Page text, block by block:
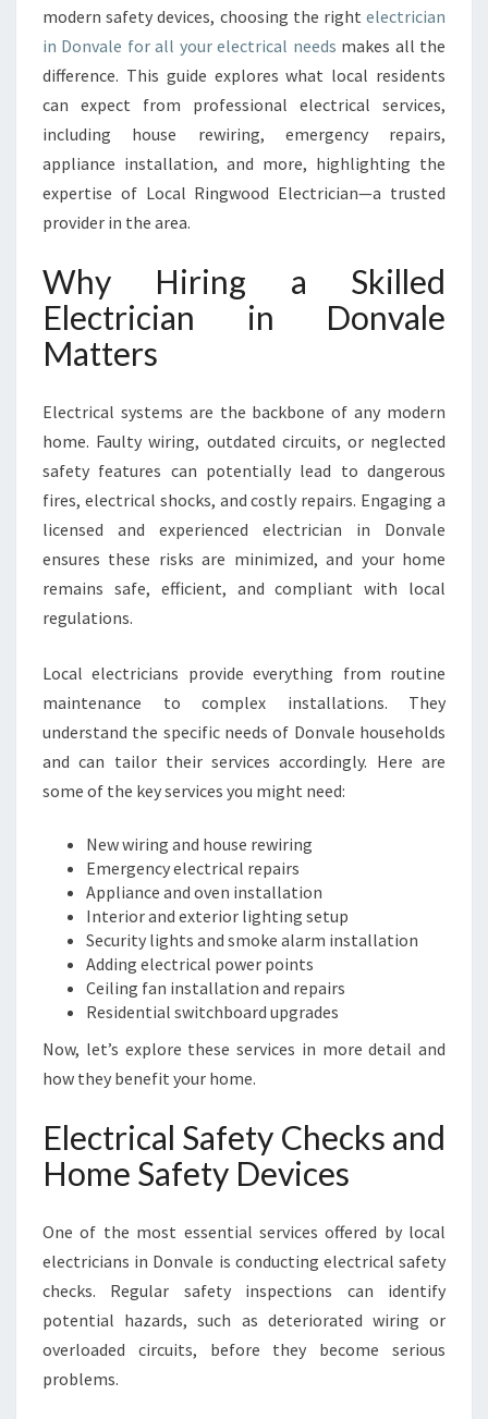
I
N
O
N
V
A
E
R
A
U
R
W
I
I
N
G
S
A
F
E
Y
E
E
D
S
modern safety devices, choosing the right electrician
in Donvale for all your electrical needs makes all the
difference. This guide explores what local residents
can expect from professional electrical services,
including house rewiring, emergency repairs,
appliance installation, and more, highlighting the
expertise of Local Ringwood Electrician—a trusted
provider in the area.
Why Hiring a Skilled
Electrician in Donvale
Matters
Electrical systems are the backbone of any modern
home. Faulty wiring, outdated circuits, or neglected
safety features can potentially lead to dangerous
fires, electrical shocks, and costly repairs. Engaging a
licensed and experienced electrician in Donvale
ensures these risks are minimized, and your home
remains safe, efficient, and compliant with local
regulations.
Local electricians provide everything from routine
maintenance to complex installations. They
understand the specific needs of Donvale households
and can tailor their services accordingly. Here are
some of the key services you might need:
New wiring and house rewiring
Emergency electrical repairs
Appliance and oven installation
Interior and exterior lighting setup
Security lights and smoke alarm installation
Adding electrical power points
Ceiling fan installation and repairs
Residential switchboard upgrades
Now, let’s explore these services in more detail and
how they benefit your home.
Electrical Safety Checks and
Home Safety Devices
One of the most essential services offered by local
electricians in Donvale is conducting electrical safety
checks. Regular safety inspections can identify
potential hazards, such as deteriorated wiring or
overloaded circuits, before they become serious
problems.